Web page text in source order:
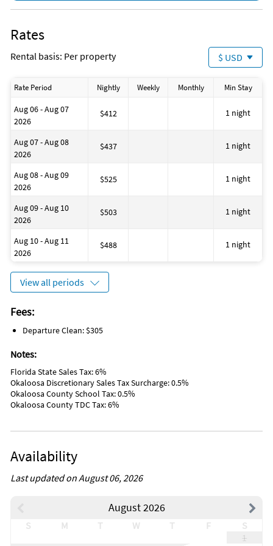
Destin
Downtown
Hairdryers
Fire Extinguisher
Wine Glasses
Essentials: Towels, Bed Sheets, Soap, and Toilet Paper
Hot Water Kettle
Cooking Basics
No Smoking
Deadbolt Lock On Entryway
Smoke Detectors
2 Parking Spaces
Beach
Near Ocean
Marina
Antiquing
Boating
Outlet Shopping
Shopping
Water Sports
Hospital
DeepSea Fishing
Fishing
Hiking
Kayaking
Sailing
Parasailing
Snorkeling
High Touch Areas Disinfected
Rates
Rental basis: Per property $ USD
Rate Period Nightly Weekly Monthly Min Stay
Aug 06 - Aug 07
2026
$412 1 night
Aug 07 - Aug 08
2026
$437 1 night
Aug 08 - Aug 09
2026
$525 1 night
Aug 09 - Aug 10
2026
$503 1 night
Aug 10 - Aug 11
2026
$488 1 night
View all periods
Fees:
Departure Clean: $305
Notes:
Florida State Sales Tax: 6%
Okaloosa Discretionary Sales Tax Surcharge: 0.5%
Okaloosa County School Tax: 0.5%
Okaloosa County TDC Tax: 6%
Availability
Last updated on August 06, 2026
August 2026
S M T W T F
S
1